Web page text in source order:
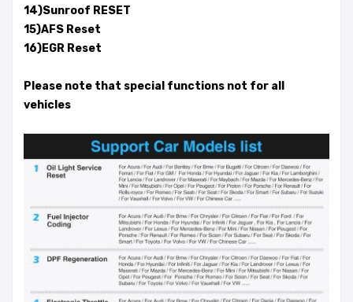
14)Sunroof RESET
15)AFS Reset
16)EGR Reset
Please note that special functions not for all
vehicles